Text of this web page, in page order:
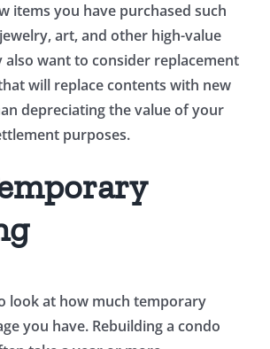
items you have purchased such
art, and other high-value
also want to consider replacement
will replace contents with new
depreciating the value of your
purposes.
look at how much temporary
you have. Rebuilding a condo